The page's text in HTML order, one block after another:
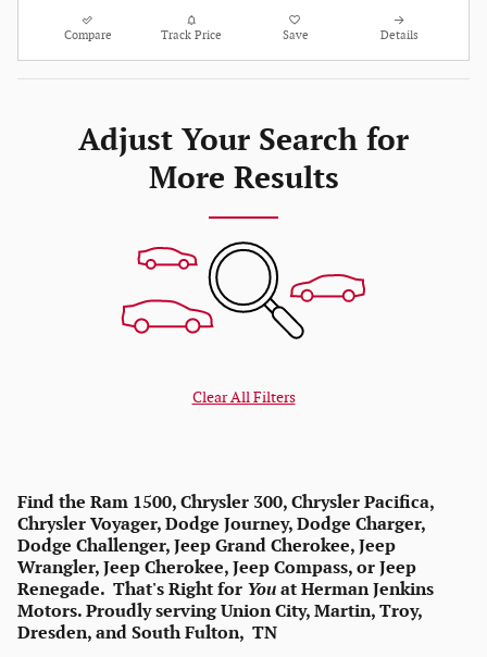
Compare Track Price Save Details
Adjust Your Search for
More Results
Clear All Filters
Find the Ram 1500, Chrysler 300, Chrysler Pacifica,
Chrysler Voyager, Dodge Journey, Dodge Charger,
Dodge Challenger, Jeep Grand Cherokee, Jeep
Wrangler, Jeep Cherokee, Jeep Compass, or Jeep
Renegade. That's Right for You at Herman Jenkins
Motors. Proudly serving Union City, Martin, Troy,
Dresden, and South Fulton, TN